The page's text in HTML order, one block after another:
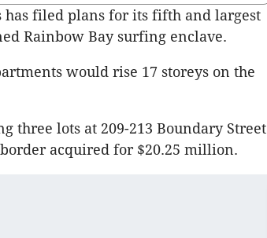
has filed plans for its fifth and largest
Rainbow Bay surfing enclave.
would rise 17 storeys on the
three lots at 209-213 Boundary Street
acquired for $20.25 million.